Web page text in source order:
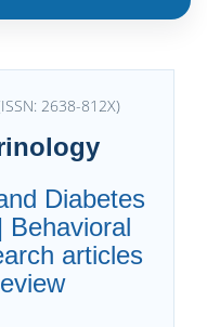
2638-812X)
Diabetes
Behavioral
articles